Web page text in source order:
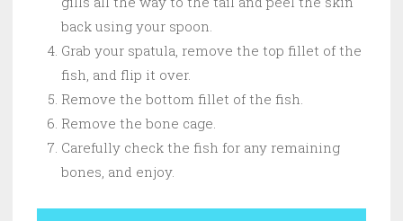
back using your spoon.
Grab your spatula, remove the top fillet of the
fish, and flip it over.
Remove the bottom fillet of the fish.
Remove the bone cage.
Carefully check the fish for any remaining
bones, and enjoy.